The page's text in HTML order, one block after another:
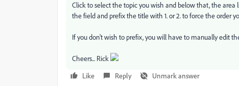
Click to select the topic you wish and below that, the area
the field and prefix the title with 1. or 2. to force the order
If you don't wish to prefix, you will have to manually edit
Cheers... Rick
Like
Reply Unmark answer